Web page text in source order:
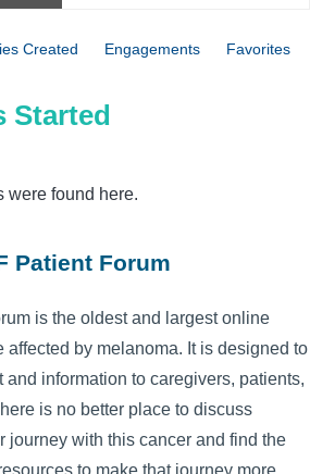
Created Engagements Favorites
Started
were found here.
Patient Forum
is the oldest and largest online
affected by melanoma. It is designed to
and information to caregivers, patients,
is no better place to discuss
journey with this cancer and find the
to make that journey more